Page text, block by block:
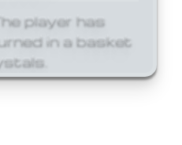
player has
in a basket